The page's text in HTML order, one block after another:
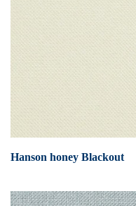
Hanson honey Blackout